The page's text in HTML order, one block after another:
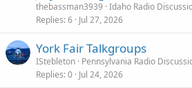
thebassman3939 Idaho Radio
Replies 6 Jul 27, 2026
York Fair Talkgroups
IStebleton Pennsylvania Radio
Replies 0 Jul 24, 2026